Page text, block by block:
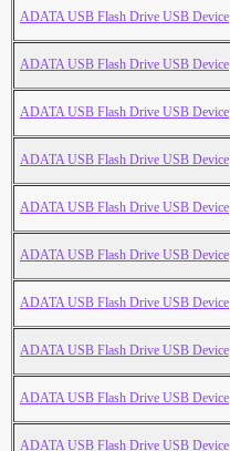
ADATA USB Flash Drive USB Device
ADATA USB Flash Drive USB Device
ADATA USB Flash Drive USB Device
ADATA USB Flash Drive USB Device
ADATA USB Flash Drive USB Device
ADATA USB Flash Drive USB Device
ADATA USB Flash Drive USB Device
ADATA USB Flash Drive USB Device
ADATA USB Flash Drive USB Device
ADATA USB Flash Drive USB Device